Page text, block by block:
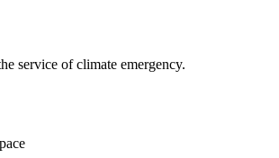
service of climate emergency.